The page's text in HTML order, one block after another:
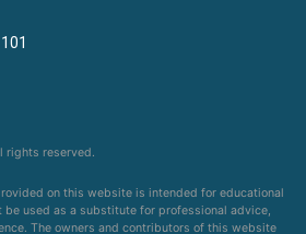
rights reserved.
on this website is intended for educational
be used as a substitute for professional advice,
The owners and contributors of this website